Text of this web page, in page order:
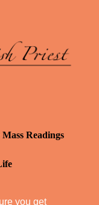
you get
Readings